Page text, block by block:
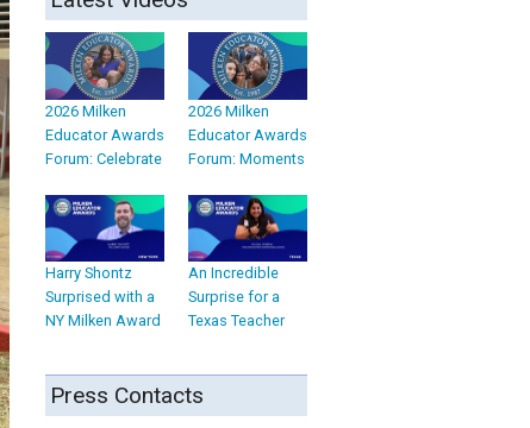
2026 Milken
Educator Awards
Forum: Celebrate
2026 Milken
Educator Awards
Forum: Moments
Harry Shontz
Surprised with a
NY Milken Award
An Incredible
Surprise for a
Texas Teacher
Press Contacts